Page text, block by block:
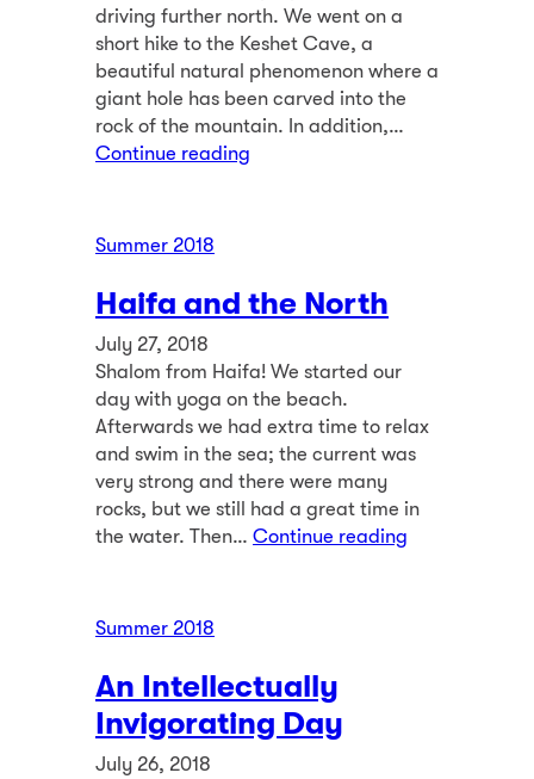
driving further north. We went on a
short hike to the Keshet Cave, a
beautiful natural phenomenon where a
giant hole has been carved into the
rock of the mountain. In addition,…
Continue reading
Summer 2018
Haifa and the North
July 27, 2018
Shalom from Haifa! We started our
day with yoga on the beach.
Afterwards we had extra time to relax
and swim in the sea; the current was
very strong and there were many
rocks, but we still had a great time in
the water. Then… Continue reading
Summer 2018
An Intellectually
Invigorating Day
July 26, 2018